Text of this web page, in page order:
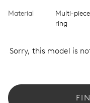
Material
Multi-
ring
Sorry, this model is